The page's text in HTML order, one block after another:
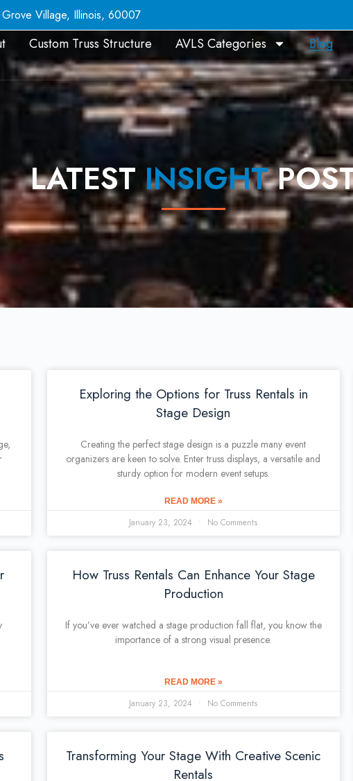
Village, Illinois, 60007
Custom Truss Structure AVLS Categories Blog
LATESTINSIGHT
Exploring the Options for Truss Rentals in
Stage Design
Creating the perfect stage design is a puzzle many event
organizers are keen to solve. Enter truss displays, a versatile and
sturdy option for modern event setups.
READ MORE »
January 23, 2024 No Comments
How Truss Rentals Can Enhance Your Stage
Production
If you’ve ever watched a stage production fall flat, you know the
importance of a strong visual presence.
READ MORE »
January 23, 2024 No Comments
Transforming Your Stage With Creative Scenic
Rentals